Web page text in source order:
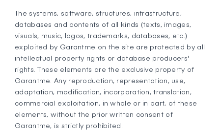
The systems, software, structures, infrastructure,
databases and contents of all kinds (texts, images,
visuals, music, logos, trademarks, databases, etc.)
exploited by Garantme on the site are protected by all
intellectual property rights or database producers'
rights. These elements are the exclusive property of
Garantme. Any reproduction, representation, use,
adaptation, modification, incorporation, translation,
commercial exploitation, in whole or in part, of these
elements, without the prior written consent of
Garantme, is strictly prohibited.